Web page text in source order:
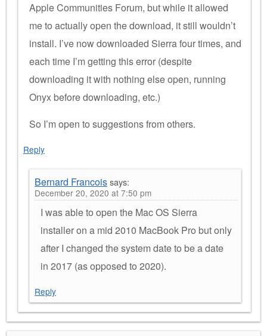
Apple Communities Forum, but while it allowed
me to actually open the download, it still wouldn’t
install. I’ve now downloaded Sierra four times, and
each time I’m getting this error (despite
downloading it with nothing else open, running
Onyx before downloading, etc.)
So I’m open to suggestions from others.
Reply
Bernard Francoissays:
December 20, 2020 at 7:50 pm
I was able to open the Mac OS Sierra
installer on a mid 2010 MacBook Pro but only
after I changed the system date to be a date
in 2017 (as opposed to 2020).
Reply